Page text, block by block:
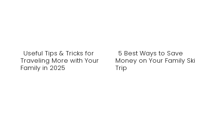
Section
Useful Tips & Tricks for
Traveling More with Your
Family in 2025
Section
5 Best Ways to Save
Money on Your Family Ski
Trip